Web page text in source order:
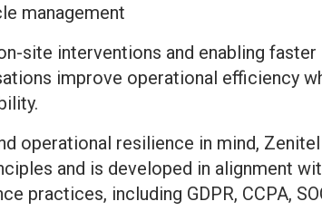
management
site interventions and enabling
improve operational efficiency
operational resilience in mind,
and is developed in alignment
practices, including GDPR, CCPA,